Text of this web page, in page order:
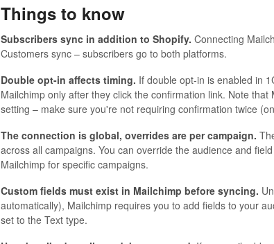
Things to know
Subscribers sync in addition to Shopify. Connecting
Customers sync – subscribers go to both platforms.
Double opt-in affects timing. If double opt-in is enabled in
Mailchimp only after they click the confirmation link. Note
setting – make sure you're not requiring confirmation twice
The connection is global, overrides are per campaign.
across all campaigns. You can override the audience and
Mailchimp for specific campaigns.
Custom fields must exist in Mailchimp before syncing.
automatically), Mailchimp requires you to add fields to your
set to the Text type.